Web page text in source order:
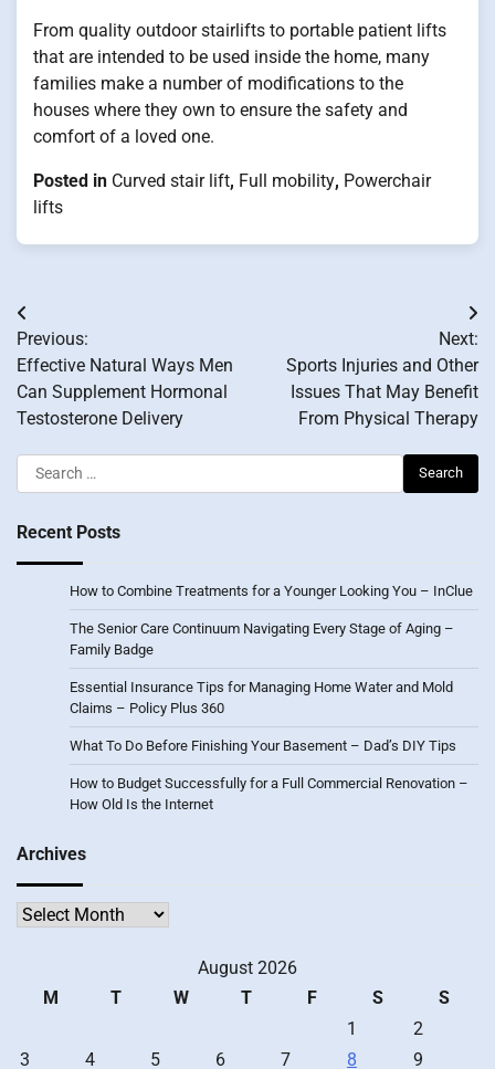
From quality outdoor stairlifts to portable patient lifts
that are intended to be used inside the home, many
families make a number of modifications to the
houses where they own to ensure the safety and
comfort of a loved one.
Posted in Curved stair lift, Full mobility, Powerchair
lifts
Post
navigation
Previous:
Effective Natural Ways Men
Can Supplement Hormonal
Testosterone Delivery
Next:
Sports Injuries and Other
Issues That May Benefit
From Physical Therapy
Search
for:
Recent Posts
How to Combine Treatments for a Younger Looking You – InClue
The Senior Care Continuum Navigating Every Stage of Aging –
Family Badge
Essential Insurance Tips for Managing Home Water and Mold
Claims – Policy Plus 360
What To Do Before Finishing Your Basement – Dad’s DIY Tips
How to Budget Successfully for a Full Commercial Renovation –
How Old Is the Internet
Archives
Archives
August 2026
M
T W T F S
S
1
2
3
4 5 6 7 8 9